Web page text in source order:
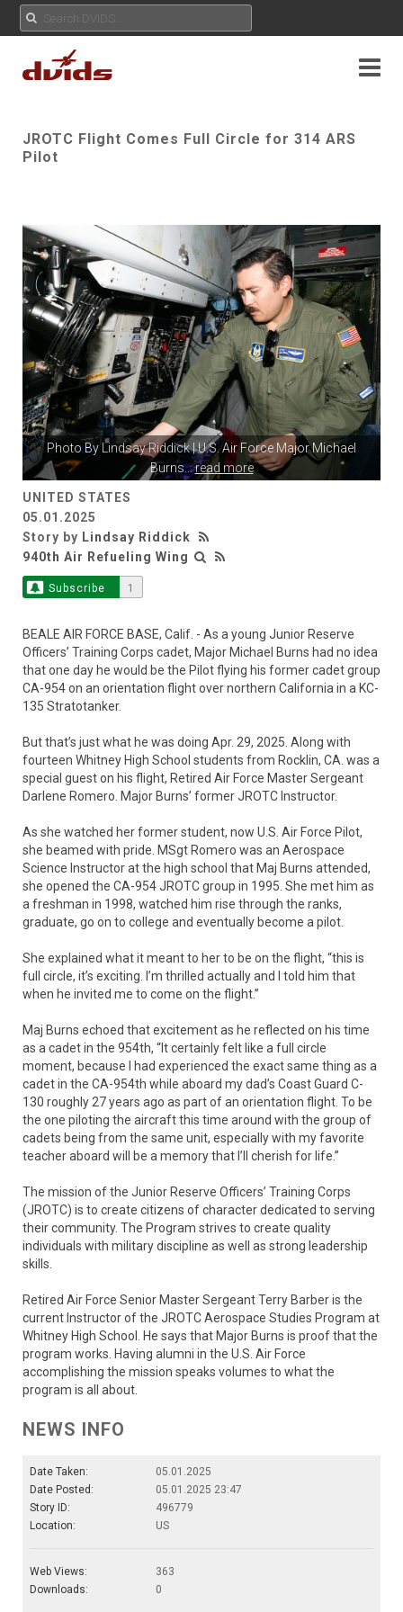
JROTC Flight Comes Full Circle for 314 ARS
Pilot
Photo By Lindsay Riddick| U.S. Air Force Major Michael
Burns...read more
UNITED STATES
05.01.2025
Story by Lindsay Riddick
940th Air Refueling Wing
Subscribe 1
BEALE AIR FORCE BASE, Calif. - As a young Junior Reserve
Officers’ Training Corps cadet, Major Michael Burns had no idea
that one day he would be the Pilot flying his former cadet group
CA-954 on an orientation flight over northern California in a KC-
135 Stratotanker.
But that’s just what he was doing Apr. 29, 2025. Along with
fourteen Whitney High School students from Rocklin, CA. was a
special guest on his flight, Retired Air Force Master Sergeant
Darlene Romero. Major Burns’ former JROTC Instructor.
As she watched her former student, now U.S. Air Force Pilot,
she beamed with pride. MSgt Romero was an Aerospace
Science Instructor at the high school that Maj Burns attended,
she opened the CA-954 JROTC group in 1995. She met him as
a freshman in 1998, watched him rise through the ranks,
graduate, go on to college and eventually become a pilot.
She explained what it meant to her to be on the flight, “this is
full circle, it’s exciting. I’m thrilled actually and I told him that
when he invited me to come on the flight.”
Maj Burns echoed that excitement as he reflected on his time
as a cadet in the 954th, “It certainly felt like a full circle
moment, because I had experienced the exact same thing as a
cadet in the CA-954th while aboard my dad’s Coast Guard C-
130 roughly 27 years ago as part of an orientation flight. To be
the one piloting the aircraft this time around with the group of
cadets being from the same unit, especially with my favorite
teacher aboard will be a memory that I’ll cherish for life.”
The mission of the Junior Reserve Officers’ Training Corps
(JROTC) is to create citizens of character dedicated to serving
their community. The Program strives to create quality
individuals with military discipline as well as strong leadership
skills.
Retired Air Force Senior Master Sergeant Terry Barber is the
current Instructor of the JROTC Aerospace Studies Program at
Whitney High School. He says that Major Burns is proof that the
program works. Having alumni in the U.S. Air Force
accomplishing the mission speaks volumes to what the
program is all about.
NEWS INFO
Date Taken:
05.01.2025
Date Posted:
05.01.2025 23:47
Story ID:
496779
Location:
US
Web Views:
363
Downloads:
0